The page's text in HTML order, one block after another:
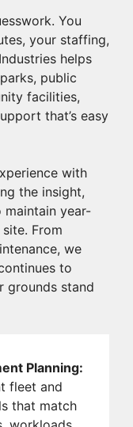
You
your staffing,
helps
public
facilities,
that’s easy
with
the insight,
maintain year-
From
we
to
grounds stand
Planning:
fleet and
that match